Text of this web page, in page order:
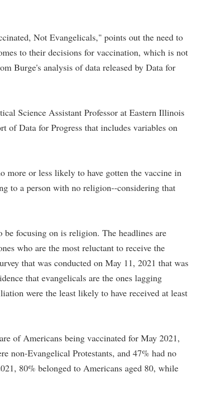
Not Evangelicals," points out the need to
to their decisions for vaccination, which is not
Burge's analysis of data released by Data for
Science Assistant Professor at Eastern Illinois
of Data for Progress that includes variables on
more or less likely to have gotten the vaccine in
to a person with no religion--considering that
focusing on is religion. The headlines are
who are the most reluctant to receive the
that was conducted on May 11, 2021 that was
that evangelicals are the ones lagging
were the least likely to have received at least
of Americans being vaccinated for May 2021,
non-Evangelical Protestants, and 47% had no
80% belonged to Americans aged 80, while